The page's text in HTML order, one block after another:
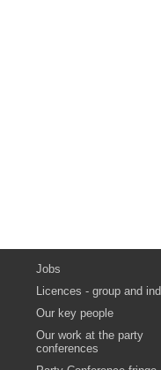
Jobs
Licences - group and
Our key people
Our work at the party
conferences